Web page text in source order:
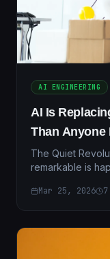
AI ENGINEERING
AI Is
Than Anyone
Actually
The Quiet
remarkable is
digit...
Mar 25, 2026 7